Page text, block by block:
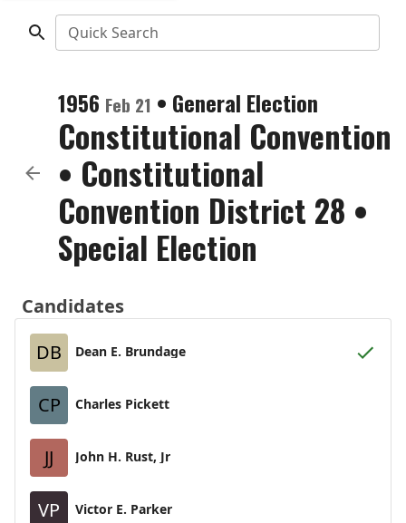
Quick Search
1956 Feb 21 • General Election
Constitutional Convention
• Constitutional
Convention District 28 •
Special Election
Candidates
DB
Dean E. Brundage
CP Charles Pickett
JJ John H. Rust, Jr
VP Victor E. Parker